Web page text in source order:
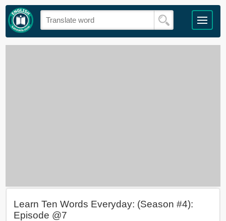
Learn Ten Words Everyday: (Season #4):
Episode @7